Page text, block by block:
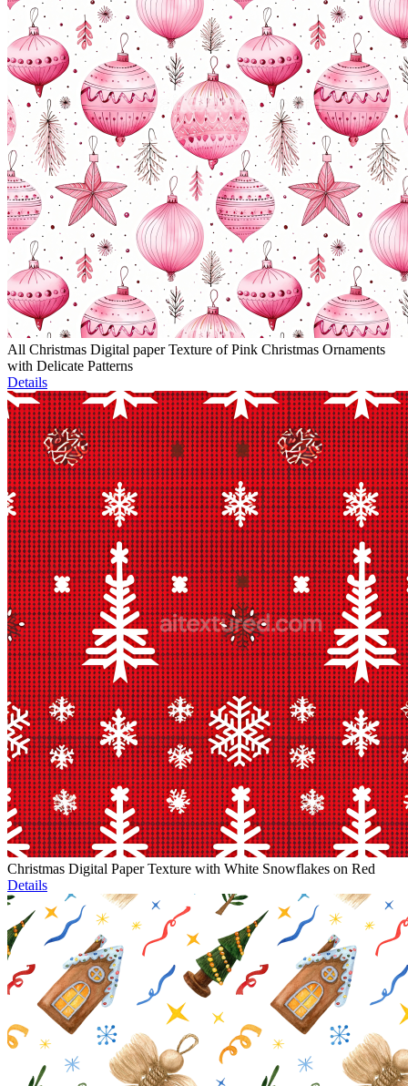
All Christmas Digital paper Texture of Pink Christmas Ornaments
with Delicate Patterns
Details
Christmas Digital Paper Texture with White Snowflakes on Red
Details